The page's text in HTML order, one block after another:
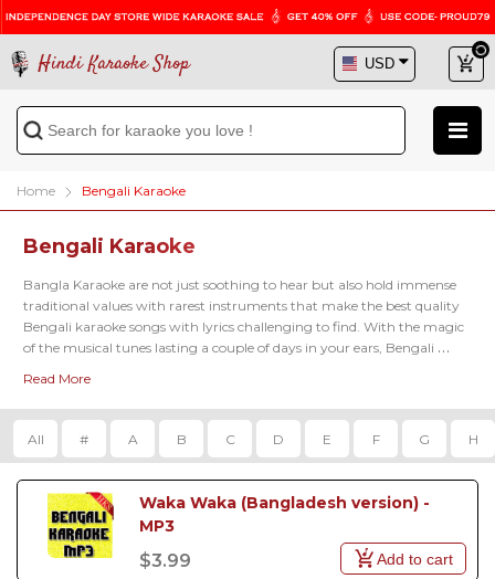
Hindi Karaoke Shop
Home Bengali Karaoke
Bengali Karaoke
Bangla Karaoke are not just soothing to hear but also hold immense
Bengali karaoke songs with lyrics challenging to find. With the magic
of the musical tunes lasting a couple of days in your ears, Bengali
Rater Bela Karaoke, Mane Pore Rubi Karaoke, Naina Amaye Karaoke
etc.
Read More
All # A B C D E F G H
Waka Waka (Bangladesh version) -
MP3
$3.99 Add to cart